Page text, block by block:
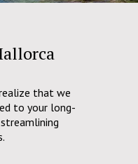
that we
to your long-